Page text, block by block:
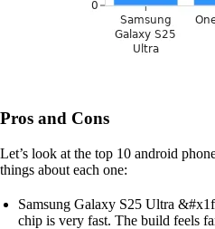
Pros and Cons
Let’s look at the top 10 android
things about each one:
Samsung Galaxy S25 Ultra
chip is very fast. The build feels